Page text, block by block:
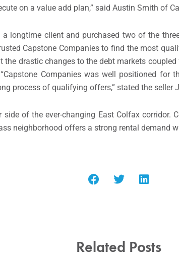
on a value add plan,” said Austin Smith of
longtime client and purchased two of the
Capstone Companies to find the most
the drastic changes to the debt markets
Companies was well positioned for
process of qualifying offers,” stated the seller
of the ever-changing East Colfax corridor.
neighborhood offers a strong rental demand
Related Posts